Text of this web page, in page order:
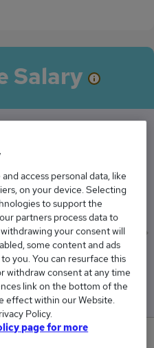
Salary
salary in the UK
High
£38,111
access personal data, like
on your device. Selecting
to support the
partners process data to
your consent will
some content and ads
you. You can resurface this
withdraw consent at any time
link on the bottom of the
effect within our Website.
Policy.
page for more